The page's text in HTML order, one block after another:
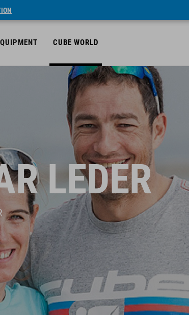
CUBE WORLD
LEDER